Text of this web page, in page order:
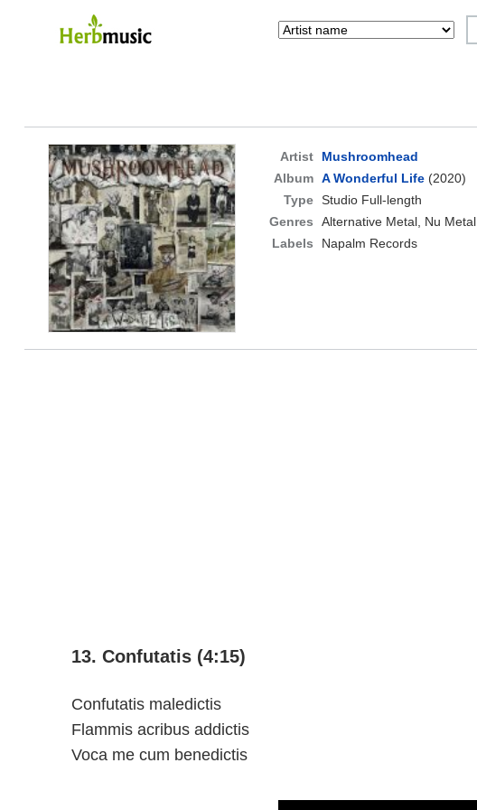
Artist
Mushroomhead
Album A Wonderful Life(2020)
Type Studio Full-length
Genres
Alternative Metal, Nu Metal
Labels
Napalm Records
13. Confutatis (4:15)
Confutatis maledictis
Flammis acribus addictis
Voca me cum benedictis